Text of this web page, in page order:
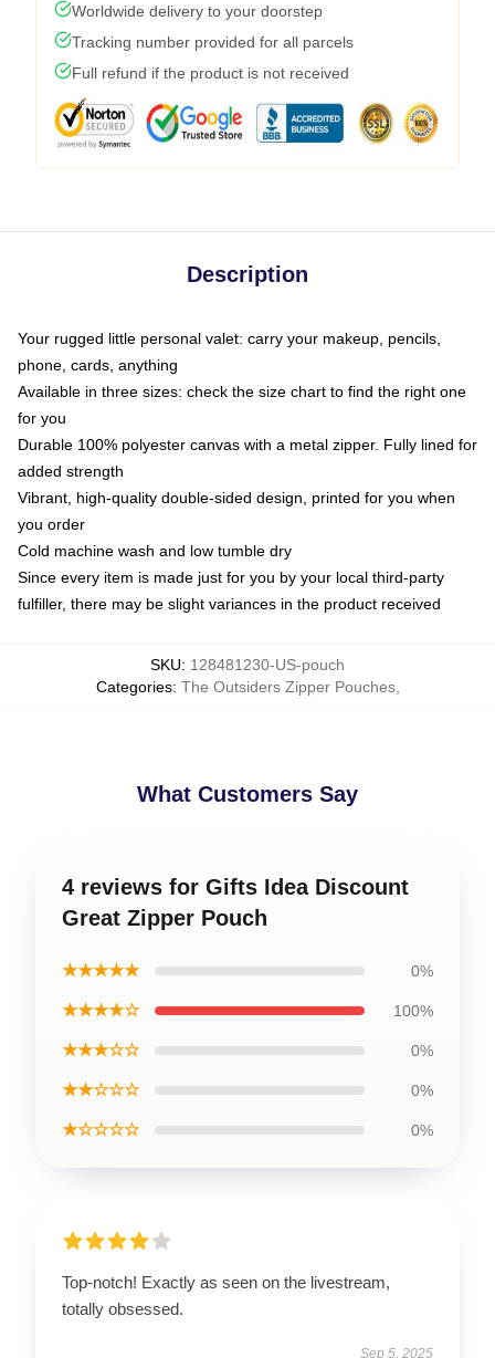
Worldwide delivery to your doorstep
Tracking number provided for all parcels
Full refund if the product is not received
Description
Your rugged little personal valet: carry your makeup, pencils,
phone, cards, anything
Available in three sizes: check the size chart to find the right one
for you
Durable 100% polyester canvas with a metal zipper. Fully lined for
added strength
Vibrant, high-quality double-sided design, printed for you when
you order
Cold machine wash and low tumble dry
Since every item is made just for you by your local third-party
fulfiller, there may be slight variances in the product received
SKU: 128481230-US-pouch
Categories: The Outsiders Zipper Pouches,
What Customers Say
4 reviews for Gifts Idea Discount
Great Zipper Pouch
★★★★★ 0%
★★★★☆ 100%
★★★☆☆ 0%
★★☆☆☆ 0%
★☆☆☆☆ 0%
Top-notch! Exactly as seen on the livestream,
totally obsessed.
Sep 5, 2025